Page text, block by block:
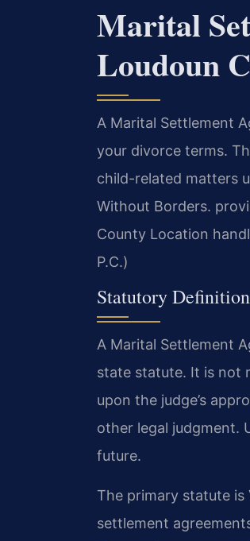
Marital
Loudoun
A Marital Settlement
your divorce terms.
child-related matters
Without Borders.
County Location
P.C.)
Statutory
A Marital Settlement
state statute. It is not
upon the judge’s
other legal judgment.
future.
The primary statute is
settlement